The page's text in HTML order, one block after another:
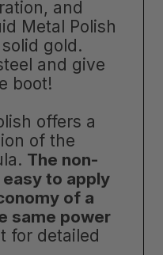
and
Metal Polish
gold.
and give
boot!
offers a
of the
The non-
to apply
of a
same power
for detailed